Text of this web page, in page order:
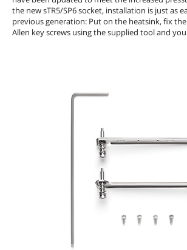
the new sTR5/SP6 socket, installation is just as
previous generation: Put on the heatsink, fix
Allen key screws using the supplied tool and